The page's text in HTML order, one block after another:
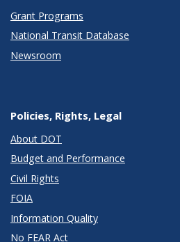
Grant Programs
National Transit Database
Newsroom
Policies, Rights, Legal
About DOT
Budget and Performance
Civil Rights
FOIA
Information Quality
No FEAR Act